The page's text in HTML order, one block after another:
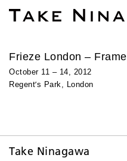
Frieze London – Frame
October 11 – 14, 2012
Regent’s Park, London
Take Ninagawa